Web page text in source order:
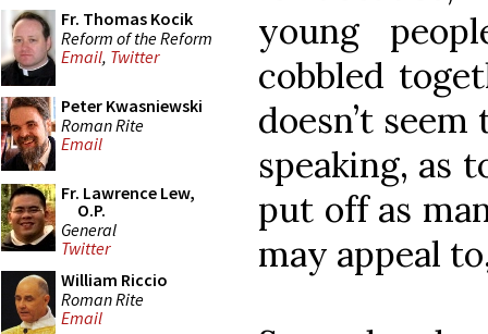
Fr. Thomas Kocik
Reform of the Reform
Email, Twitter
Peter Kwasniewski
Roman Rite
Email
Fr. Lawrence Lew,
O.P.
General
Twitter
William Riccio
Roman Rite
Email
young
cobbled
doesn’t
speaking, as
put off as
may appeal